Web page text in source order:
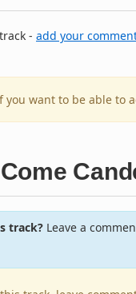
- add your
you want to be able to
track?Leave a